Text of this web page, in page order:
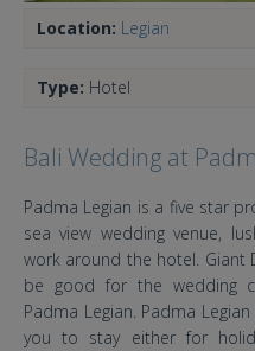
Location: Legian
Type: Hotel
Bali Wedding at
Padma Legian is a five star
sea view wedding venue,
work around the hotel. Giant
be good for the wedding
Padma Legian. Padma
you to stay either for